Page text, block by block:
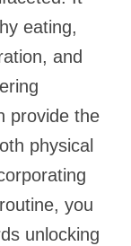
eating,
and
provide the
physical
you
unlocking